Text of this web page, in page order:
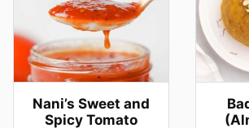
Nani’s Sweet and
Spicy Tomato